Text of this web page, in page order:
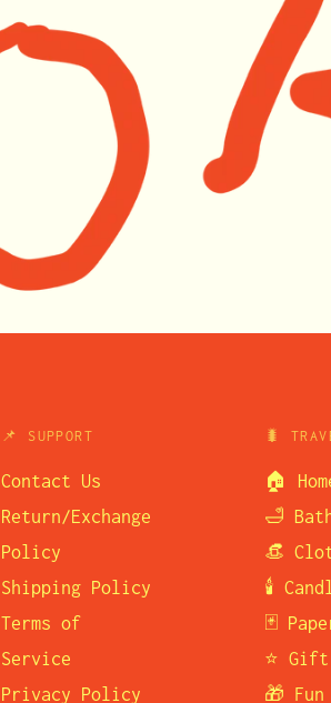
📌 SUPPORT
Contact Us
Return/Exchange
Policy
Shipping Policy
Terms of
Service
Privacy Policy
🐛
🏠
🛁
👒
🕯️
🃏
⭐ Gift
🎁